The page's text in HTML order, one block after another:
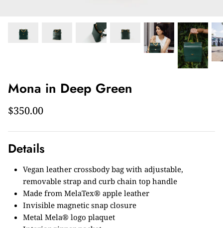
Mona in Deep Green
$350.00
Details
Vegan leather crossbody bag with adjustable,
removable strap and curb chain top handle
Made from MelaTex® apple leather
Invisible magnetic snap closure
Metal Mela® logo plaquet